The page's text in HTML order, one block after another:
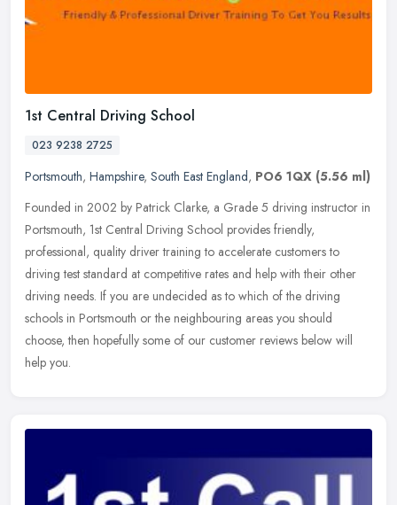
1st Central Driving School
023 9238 2725
Portsmouth, Hampshire, South East England, PO6 1QX (5.56 ml)
Founded in 2002 by Patrick Clarke, a Grade 5 driving instructor in
Portsmouth, 1st Central Driving School provides friendly,
professional, quality driver training to accelerate customers to
driving test standard at competitive rates and help with their other
driving needs. If you are undecided as to which of the driving
schools in Portsmouth or the neighbouring areas you should
choose, then hopefully some of our customer reviews below will
help you.